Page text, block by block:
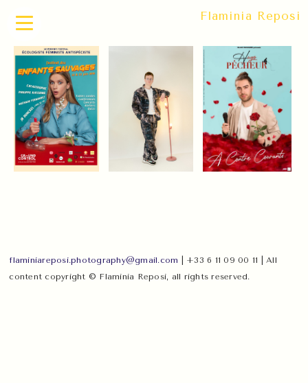
Flaminia Reposi
flaminiareposi.photography@gmail.com
| +33 6 11 09 00 11 | All
content copyright © Flaminia Reposi, all rights reserved.